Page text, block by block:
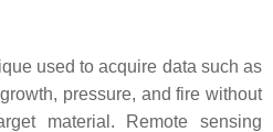
used to acquire data such as
pressure, and fire without
material. Remote sensing